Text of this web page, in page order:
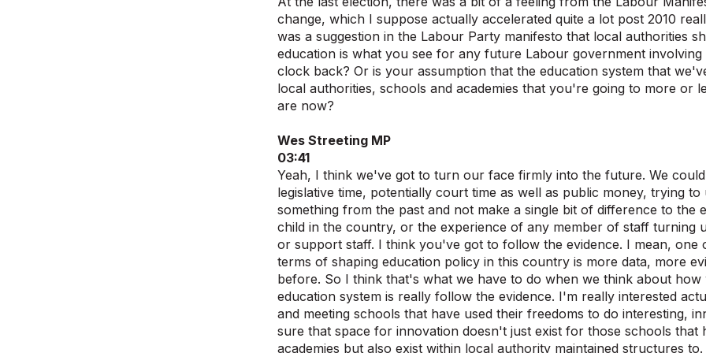
change, which I suppose actually accelerated quite a lot post 2010
was a suggestion in the Labour Party manifesto that local authorities
education is what you see for any future Labour government
clock back? Or is your assumption that the education system that
local authorities, schools and academies that you're going to more or
are now?
Wes Streeting MP
03:41
Yeah, I think we've got to turn our face firmly into the future. We
legislative time, potentially court time as well as public money, trying
something from the past and not make a single bit of difference to the
child in the country, or the experience of any member of staff turning
or support staff. I think you've got to follow the evidence. I mean, one
terms of shaping education policy in this country is more data, more
before. So I think that's what we have to do when we think about
education system is really follow the evidence. I'm really interested
and meeting schools that have used their freedoms to do interesting,
sure that space for innovation doesn't just exist for those schools
academies but also exist within local authority maintained structures